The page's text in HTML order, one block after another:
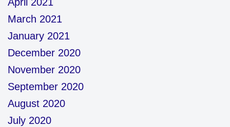
March 2021
January 2021
December 2020
November 2020
September 2020
August 2020
July 2020